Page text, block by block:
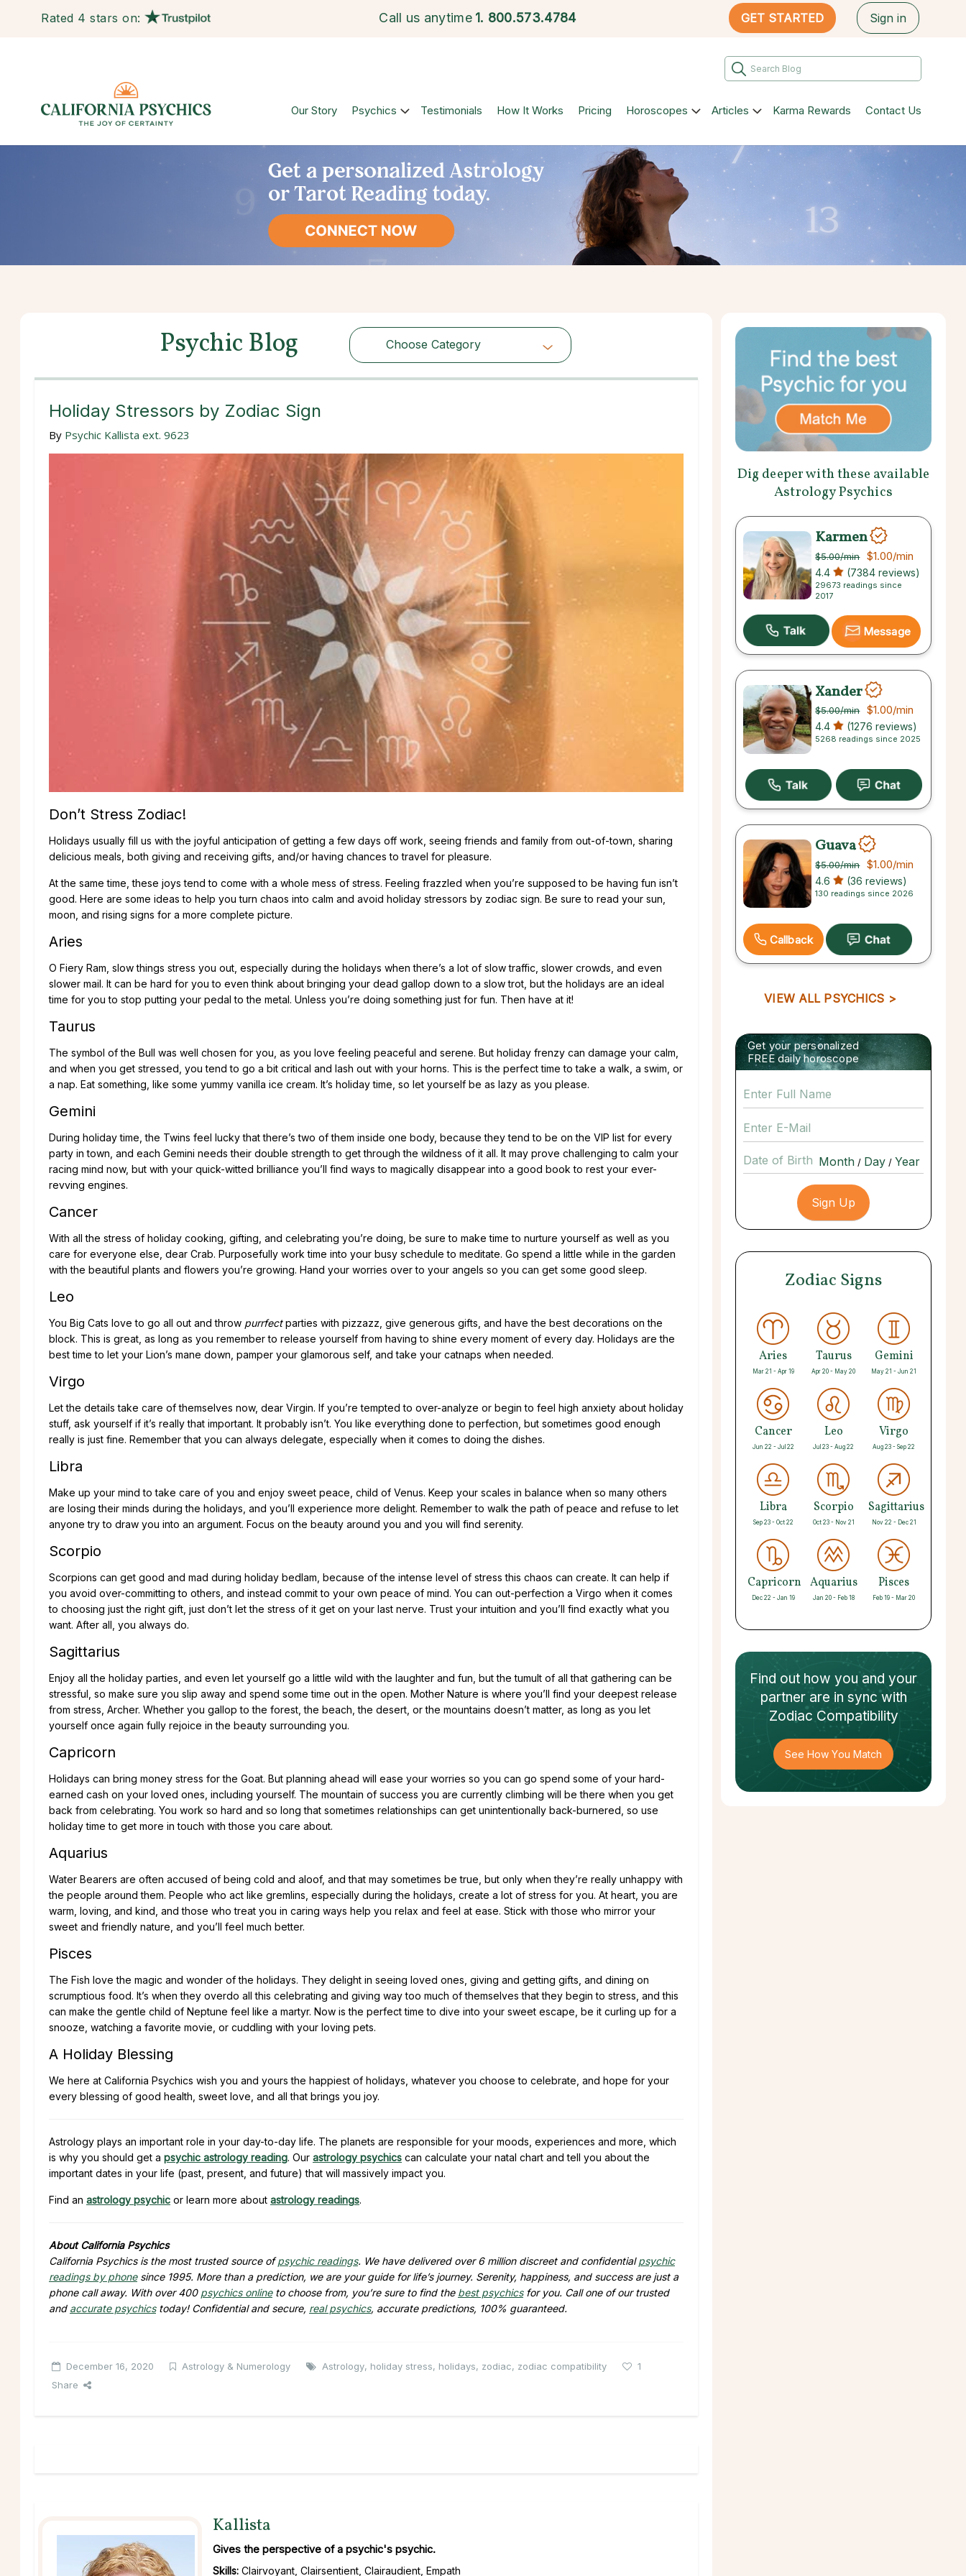
Rated 4 stars on: Call us anytime 1. 800.573.4784 GET STARTED Sign in
Our Story Psychics Testimonials How It Works Pricing Horoscopes Articles Karma Rewards Contact Us
Psychic Blog Choose Category
Choose Category
Holiday Stressors by Zodiac Sign
By Psychic Kallista ext. 9623
Don’t Stress Zodiac!
Holidays usually fill us with the joyful anticipation of getting a few days off work, seeing friends and family from out-of-town, sharing
delicious meals, both giving and receiving gifts, and/or having chances to travel for pleasure.
At the same time, these joys tend to come with a whole mess of stress. Feeling frazzled when you’re supposed to be having fun isn’t
good. Here are some ideas to help you turn chaos into calm and avoid holiday stressors by zodiac sign. Be sure to read your sun,
moon, and rising signs for a more complete picture.
Aries
O Fiery Ram, slow things stress you out, especially during the holidays when there’s a lot of slow traffic, slower crowds, and even
slower mail. It can be hard for you to even think about bringing your dead gallop down to a slow trot, but the holidays are an ideal
time for you to stop putting your pedal to the metal. Unless you’re doing something just for fun. Then have at it!
Taurus
The symbol of the Bull was well chosen for you, as you love feeling peaceful and serene. But holiday frenzy can damage your calm,
and when you get stressed, you tend to go a bit critical and lash out with your horns. This is the perfect time to take a walk, a swim, or
a nap. Eat something, like some yummy vanilla ice cream. It’s holiday time, so let yourself be as lazy as you please.
Gemini
During holiday time, the Twins feel lucky that there’s two of them inside one body, because they tend to be on the VIP list for every
party in town, and each Gemini needs their double strength to get through the wildness of it all. It may prove challenging to calm your
racing mind now, but with your quick-witted brilliance you’ll find ways to magically disappear into a good book to rest your ever-
revving engines.
Cancer
With all the stress of holiday cooking, gifting, and celebrating you’re doing, be sure to make time to nurture yourself as well as you
care for everyone else, dear Crab. Purposefully work time into your busy schedule to meditate. Go spend a little while in the garden
with the beautiful plants and flowers you’re growing. Hand your worries over to your angels so you can get some good sleep.
Leo
You Big Cats love to go all out and throw purrfectparties with pizzazz, give generous gifts, and have the best decorations on the
block. This is great, as long as you remember to release yourself from having to shine every moment of every day. Holidays are the
best time to let your Lion’s mane down, pamper your glamorous self, and take your catnaps when needed.
Virgo
Let the details take care of themselves now, dear Virgin. If you’re tempted to over-analyze or begin to feel high anxiety about holiday
stuff, ask yourself if it’s really that important. It probably isn’t. You like everything done to perfection, but sometimes good enough
really is just fine. Remember that you can always delegate, especially when it comes to doing the dishes.
Libra
Make up your mind to take care of you and enjoy sweet peace, child of Venus. Keep your scales in balance when so many others
are losing their minds during the holidays, and you’ll experience more delight. Remember to walk the path of peace and refuse to let
anyone try to draw you into an argument. Focus on the beauty around you and you will find serenity.
Scorpio
Scorpions can get good and mad during holiday bedlam, because of the intense level of stress this chaos can create. It can help if
you avoid over-committing to others, and instead commit to your own peace of mind. You can out-perfection a Virgo when it comes
to choosing just the right gift, just don’t let the stress of it get on your last nerve. Trust your intuition and you’ll find exactly what you
want. After all, you always do.
Sagittarius
Enjoy all the holiday parties, and even let yourself go a little wild with the laughter and fun, but the tumult of all that gathering can be
stressful, so make sure you slip away and spend some time out in the open. Mother Nature is where you’ll find your deepest release
from stress, Archer. Whether you gallop to the forest, the beach, the desert, or the mountains doesn’t matter, as long as you let
yourself once again fully rejoice in the beauty surrounding you.
Capricorn
Holidays can bring money stress for the Goat. But planning ahead will ease your worries so you can go spend some of your hard-
earned cash on your loved ones, including yourself. The mountain of success you are currently climbing will be there when you get
back from celebrating. You work so hard and so long that sometimes relationships can get unintentionally back-burnered, so use
holiday time to get more in touch with those you care about.
Aquarius
Water Bearers are often accused of being cold and aloof, and that may sometimes be true, but only when they’re really unhappy with
the people around them. People who act like gremlins, especially during the holidays, create a lot of stress for you. At heart, you are
warm, loving, and kind, and those who treat you in caring ways help you relax and feel at ease. Stick with those who mirror your
sweet and friendly nature, and you’ll feel much better.
Pisces
The Fish love the magic and wonder of the holidays. They delight in seeing loved ones, giving and getting gifts, and dining on
scrumptious food. It’s when they overdo all this celebrating and giving way too much of themselves that they begin to stress, and this
can make the gentle child of Neptune feel like a martyr. Now is the perfect time to dive into your sweet escape, be it curling up for a
snooze, watching a favorite movie, or cuddling with your loving pets.
A Holiday Blessing
We here at California Psychics wish you and yours the happiest of holidays, whatever you choose to celebrate, and hope for your
every blessing of good health, sweet love, and all that brings you joy.
Astrology plays an important role in your day-to-day life. The planets are responsible for your moods, experiences and more, which
is why you should get a psychic astrology reading. Our astrology psychics can calculate your natal chart and tell you about the
important dates in your life (past, present, and future) that will massively impact you.
Find an astrology psychic or learn more about astrology readings.
About California Psychics
California Psychics is the most trusted source ofpsychic readings. We have delivered over 6 million discreet and confidentialpsychic
readings by phonesince 1995. More than a prediction, we are your guide for life’s journey. Serenity, happiness, and success are just a
phone call away. With over 400 psychics onlineto choose from, you’re sure to find the best psychicsfor you. Call one of our trusted
and accurate psychicstoday! Confidential and secure, real psychics, accurate predictions, 100% guaranteed.
December 16, 2020 Astrology & Numerology Astrology, holiday stress, holidays, zodiac, zodiac compatibility
1
Share
Kallista
Gives the perspective of a psychic's psychic.
Skills: Clairvoyant, Clairsentient, Clairaudient, Empath
Dig deeper with these available
Astrology Psychics
Karmen
$5.00/min $1.00/min
4.4 (7384 reviews)
29673 readings since
2017
Message
Xander
$5.00/min $1.00/min
4.4 (1276 reviews)
5268 readings since 2025
Guava
$5.00/min $1.00/min
4.6 (36 reviews)
130 readings since 2026
Callback
VIEW ALL PSYCHICS >
Get your personalized
FREE daily horoscope
Date of Birth / /
Zodiac Signs
Aries
Mar 21 - Apr 19
Taurus
Apr 20 - May 20
Gemini
May 21 - Jun 21
Cancer
Jun 22 - Jul 22
Leo
Jul 23 - Aug 22
Virgo
Aug 23 - Sep 22
Libra
Sep 23 - Oct 22
Scorpio
Oct 23 - Nov 21
Sagittarius
Nov 22 - Dec 21
Capricorn
Dec 22 - Jan 19
Aquarius
Jan 20 - Feb 18
Pisces
Feb 19 - Mar 20
Find out how you and your
partnerare in sync with
Zodiac Compatibility
See How You Match